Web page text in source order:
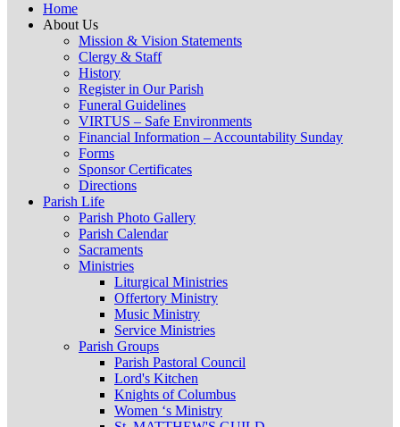
Home
About Us
Mission & Vision Statements
Clergy & Staff
History
Register in Our Parish
Funeral Guidelines
VIRTUS – Safe Environments
Financial Information – Accountability Sunday
Forms
Sponsor Certificates
Directions
Parish Life
Parish Photo Gallery
Parish Calendar
Sacraments
Ministries
Liturgical Ministries
Offertory Ministry
Music Ministry
Service Ministries
Parish Groups
Parish Pastoral Council
Lord's Kitchen
Knights of Columbus
Women ‘s Ministry